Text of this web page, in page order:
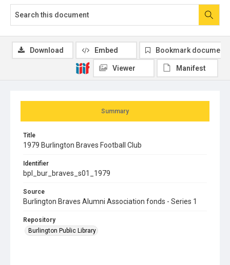
Summary
Title
1979 Burlington Braves Football Club
Identifier
bpl_bur_braves_s01_1979
Source
Burlington Braves Alumni Association fonds - Series 1
Repository
Burlington Public Library
Download Embed Bookmark document
Viewer Manifest